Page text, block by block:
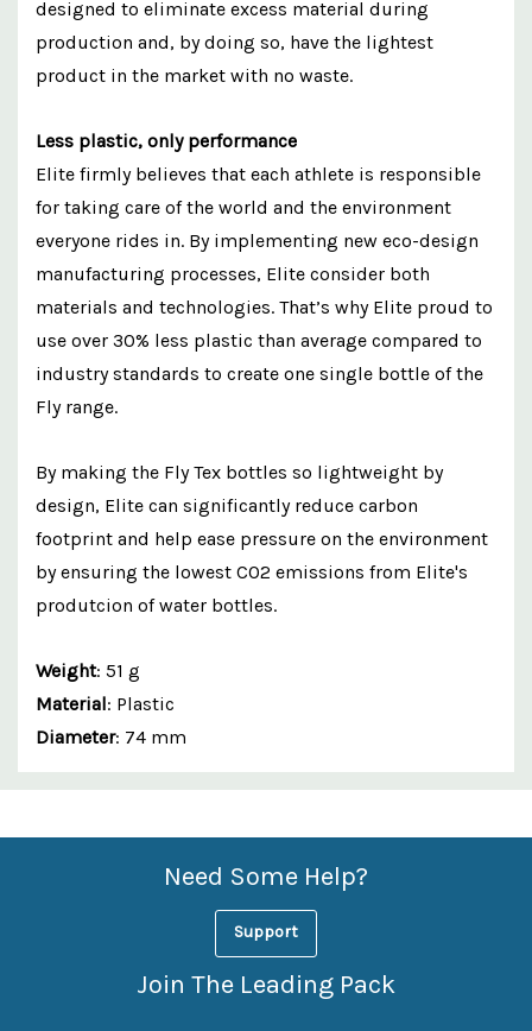
designed to eliminate excess material during
production and, by doing so, have the lightest
product in the market with no waste.
Less plastic, only performance
Elite firmly believes that each athlete is responsible
for taking care of the world and the environment
everyone rides in. By implementing new eco-design
manufacturing processes, Elite consider both
materials and technologies. That’s why Elite proud to
use over 30% less plastic than average compared to
industry standards to create one single bottle of the
Fly range.
By making the Fly Tex bottles so lightweight by
design, Elite can significantly reduce carbon
footprint and help ease pressure on the environment
by ensuring the lowest CO2 emissions from Elite's
produtcion of water bottles.
Weight: 51 g
Material: Plastic
Diameter: 74 mm
Custom
Features
Need Some Help?
Support
Join The Leading Pack